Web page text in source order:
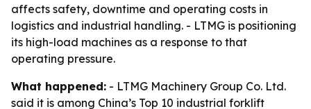
affects safety, downtime and operating costs in
logistics and industrial handling. - LTMG is positioning
its high-load machines as a response to that
operating pressure.
What happened: - LTMG Machinery Group Co. Ltd.
said it is among China’s Top 10 industrial forklift